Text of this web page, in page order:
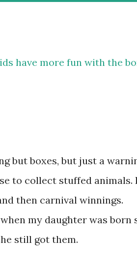
have more fun with the
but boxes, but just a
to collect stuffed animals.
then carnival winnings.
my daughter was born
still got them.